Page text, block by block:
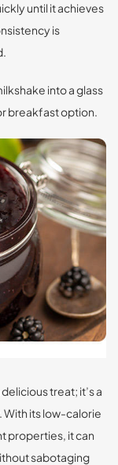
until it achieves
is
into a glass
breakfast option.
treat; it’s a
With its low-calorie
properties, it can
sabotaging